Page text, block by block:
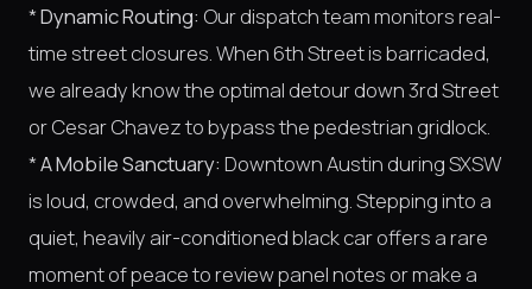
*Dynamic Routing: Our dispatch team monitors real-
time street closures. When 6th Street is barricaded,
we already know the optimal detour down 3rd Street
or Cesar Chavez to bypass the pedestrian gridlock.
*A Mobile Sanctuary: Downtown Austin during SXSW
is loud, crowded, and overwhelming. Stepping into a
quiet, heavily air-conditioned black car offers a rare
moment of peace to review panel notes or make a